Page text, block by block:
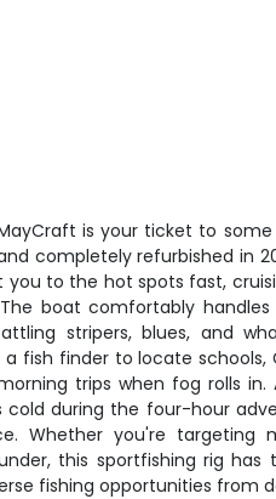
is your ticket to
completely refurbished in
you to the hot spots fast,
boat comfortably
stripers, blues, and
a fish finder to locate schools,
trips when fog rolls in.
during the four-hour
Whether you're targeting
this sportfishing rig
fishing opportunities from